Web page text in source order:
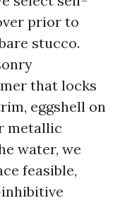
prior to
stucco.
that locks
eggshell on
metallic
water, we
feasible,